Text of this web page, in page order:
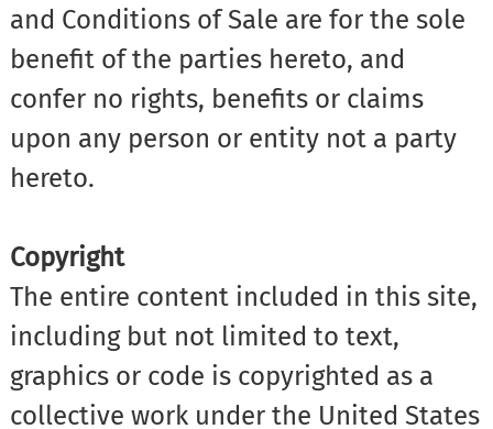
and Conditions of Sale are for the sole
benefit of the parties hereto, and
confer no rights, benefits or claims
upon any person or entity not a party
hereto.
Copyright
The entire content included in this site,
including but not limited to text,
graphics or code is copyrighted as a
collective work under the United States